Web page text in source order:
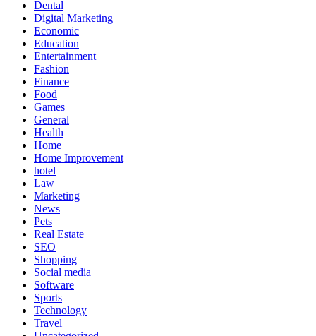
Dental
Digital Marketing
Economic
Education
Entertainment
Fashion
Finance
Food
Games
General
Health
Home
Home Improvement
hotel
Law
Marketing
News
Pets
Real Estate
SEO
Shopping
Social media
Software
Sports
Technology
Travel